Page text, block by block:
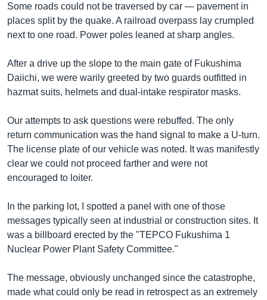
Some roads could not be traversed by car — pavement in
places split by the quake. A railroad overpass lay crumpled
next to one road. Power poles leaned at sharp angles.
After a drive up the slope to the main gate of Fukushima
Daiichi, we were warily greeted by two guards outfitted in
hazmat suits, helmets and dual-intake respirator masks.
Our attempts to ask questions were rebuffed. The only
return communication was the hand signal to make a U-turn.
The license plate of our vehicle was noted. It was manifestly
clear we could not proceed farther and were not
encouraged to loiter.
In the parking lot, I spotted a panel with one of those
messages typically seen at industrial or construction sites. It
was a billboard erected by the "TEPCO Fukushima 1
Nuclear Power Plant Safety Committee."
The message, obviously unchanged since the catastrophe,
made what could only be read in retrospect as an extremely